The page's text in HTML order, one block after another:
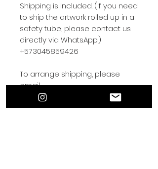
Shipping is included. (If you need
to ship the artwork rolled up in a
safety tube, please contact us
directly via WhatsApp.)
+573045859426
To arrange shipping, please
email
rafafonsecaart@gmail.com.